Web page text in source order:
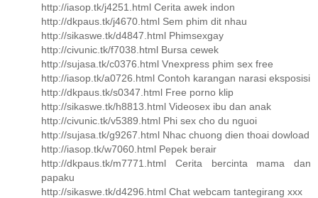
http://iasop.tk/j4251.html Cerita awek indon
http://dkpaus.tk/j4670.html Sem phim dit nhau
http://sikaswe.tk/d4847.html Phimsexgay
http://civunic.tk/f7038.html Bursa cewek
http://sujasa.tk/c0376.html Vnexpress phim sex free
http://iasop.tk/a0726.html Contoh karangan narasi eksposisi
http://dkpaus.tk/s0347.html Free porno klip
http://sikaswe.tk/h8813.html Videosex ibu dan anak
http://civunic.tk/v5389.html Phi sex cho du nguoi
http://sujasa.tk/g9267.html Nhac chuong dien thoai dowload
http://iasop.tk/w7060.html Pepek berair
http://dkpaus.tk/m7771.html Cerita bercinta mama dan
papaku
http://sikaswe.tk/d4296.html Chat webcam tantegirang xxx